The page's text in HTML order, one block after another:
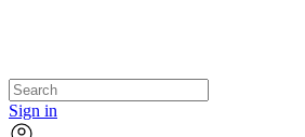
Sign in